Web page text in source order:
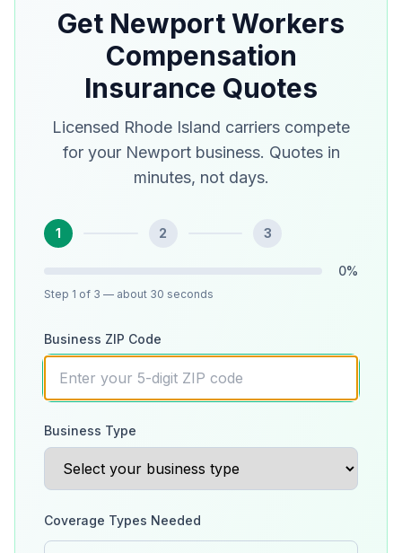
Get Newport Workers
Compensation
Insurance Quotes
Licensed Rhode Island carriers compete
for your Newport business. Quotes in
minutes, not days.
1 2 3
0%
Step 1 of 3 — about 30 seconds
Business ZIP Code
Business Type
Coverage Types Needed